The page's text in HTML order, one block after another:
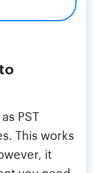
PST
This works
it